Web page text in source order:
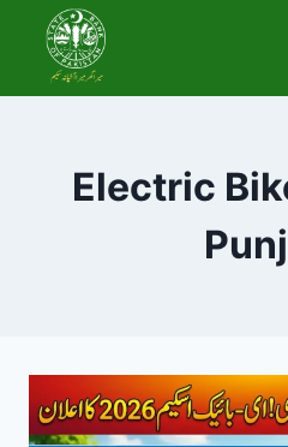
content
Electric